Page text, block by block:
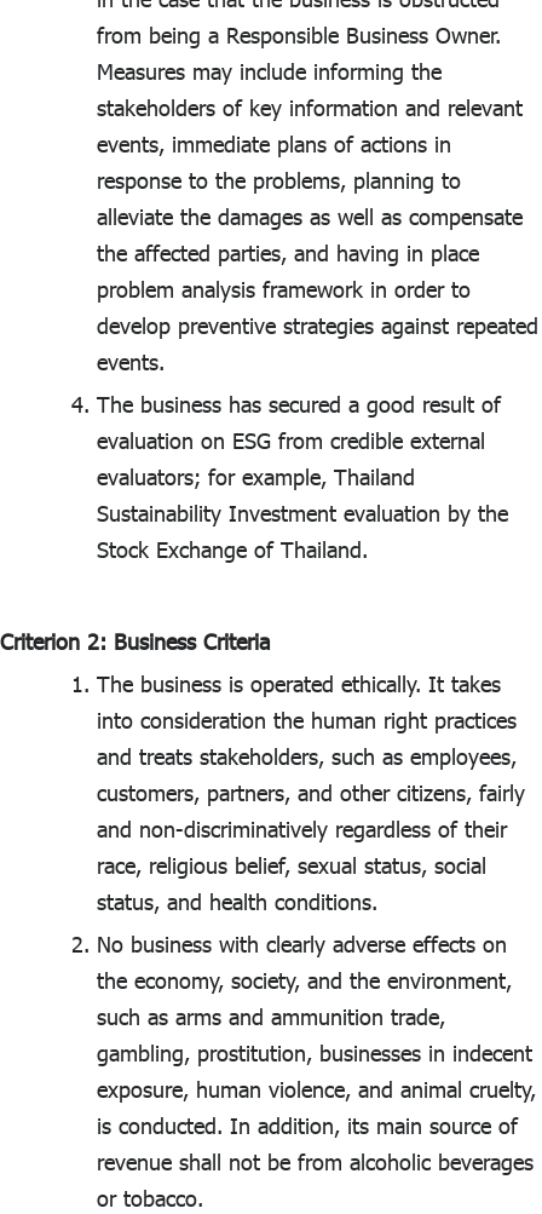
from being a Responsible Business Owner.
Measures may include informing the
stakeholders of key information and relevant
events, immediate plans of actions in
response to the problems, planning to
alleviate the damages as well as compensate
the affected parties, and having in place
problem analysis framework in order to
develop preventive strategies against repeated
events.
The business has secured a good result of
evaluation on ESG from credible external
evaluators; for example, Thailand
Sustainability Investment evaluation by the
Stock Exchange of Thailand.
Criterion 2: Business Criteria
The business is operated ethically. It takes
into consideration the human right practices
and treats stakeholders, such as employees,
customers, partners, and other citizens, fairly
and non-discriminatively regardless of their
race, religious belief, sexual status, social
status, and health conditions.
No business with clearly adverse effects on
the economy, society, and the environment,
such as arms and ammunition trade,
gambling, prostitution, businesses in indecent
exposure, human violence, and animal cruelty,
is conducted. In addition, its main source of
revenue shall not be from alcoholic beverages
or tobacco.